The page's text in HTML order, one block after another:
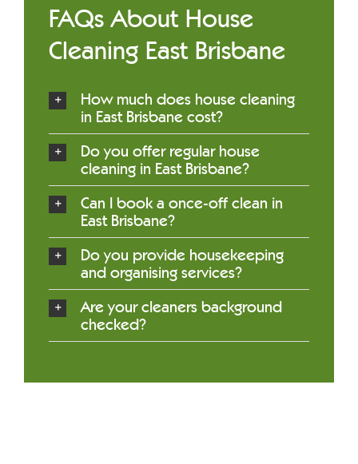
FAQs About House
Cleaning East Brisbane
How much does house cleaning
in East Brisbane cost?
Do you offer regular house
cleaning in East Brisbane?
Can I book a once-off clean in
East Brisbane?
Do you provide housekeeping
and organising services?
Are your cleaners background
checked?